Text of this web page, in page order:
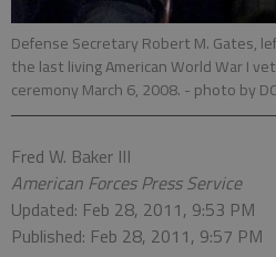
Defense Secretary Robert M. Gates,
the last living American World War I
ceremony March 6, 2008. - photo by
Fred W. Baker III
American Forces Press Service
Updated: Feb 28, 2011, 9:53 PM
Published: Feb 28, 2011, 9:57 PM